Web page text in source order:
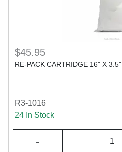
$45.95
RE-PACK CARTRIDGE 16" X 3.5"
R3-1016
24 In Stock
-